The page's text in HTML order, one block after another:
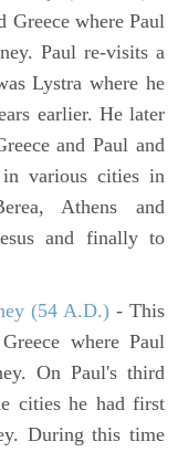
Greece where Paul
Paul re-visits a
Lystra where he
earlier. He later
and Paul and
various cities in
Athens and
and finally to
(54 A.D.) - This
where Paul
On Paul's third
cities he had first
During this time